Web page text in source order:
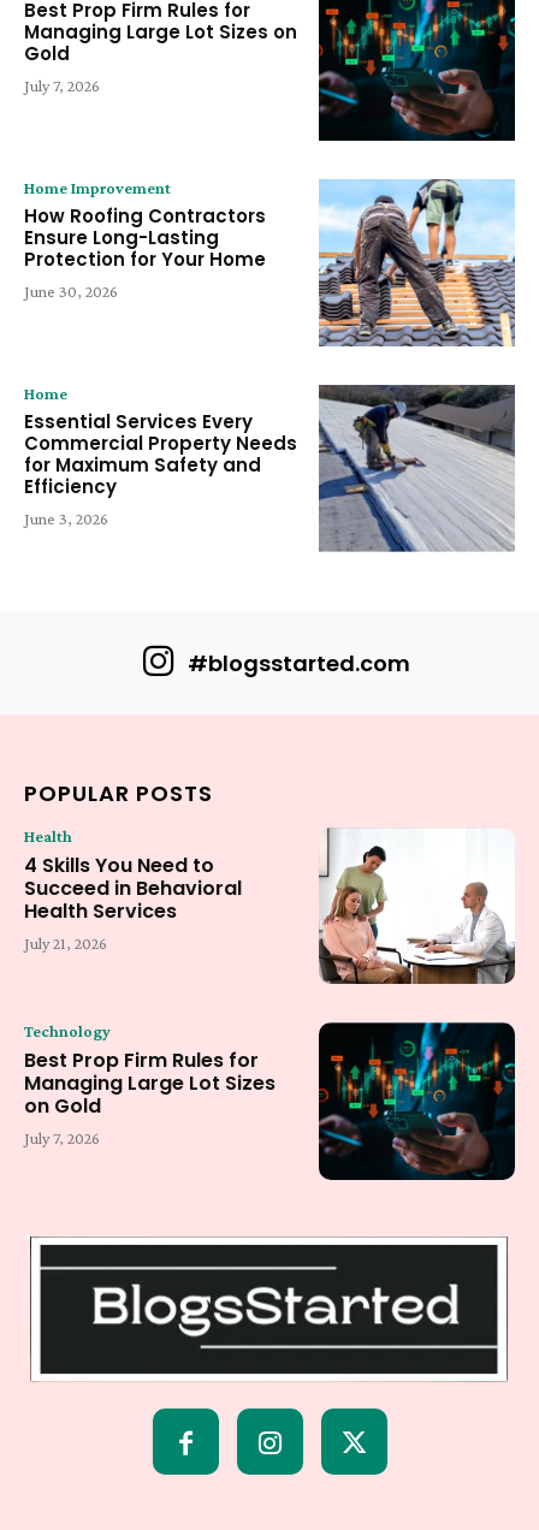
Best Prop Firm Rules for
Managing Large Lot Sizes on
Gold
July 7, 2026
Home Improvement
How Roofing Contractors
Ensure Long-Lasting
Protection for Your Home
June 30, 2026
Home
Essential Services Every
Commercial Property Needs
for Maximum Safety and
Efficiency
June 3, 2026
#blogsstarted.com
POPULAR POSTS
Health
4 Skills You Need to
Succeed in Behavioral
Health Services
July 21, 2026
Technology
Best Prop Firm Rules for
Managing Large Lot Sizes
on Gold
July 7, 2026